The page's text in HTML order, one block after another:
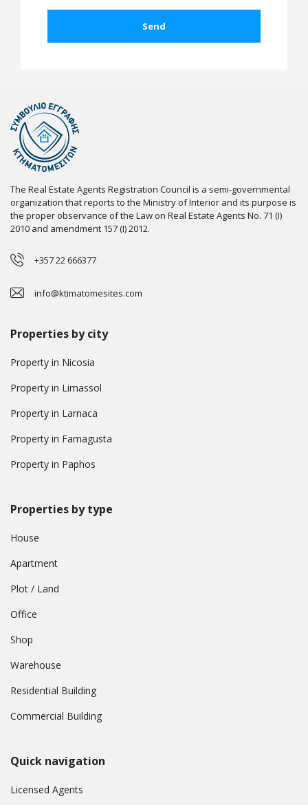
The Real Estate Agents Registration Council is a semi-governmental
organization that reports to the Ministry of Interior and its purpose is
the proper observance of the Law on Real Estate Agents No. 71 (I)
2010 and amendment 157 (I) 2012.
+357 22 666377
info@ktimatomesites.com
Properties by city
Property in Nicosia
Property in Limassol
Property in Larnaca
Property in Famagusta
Property in Paphos
Properties by type
House
Apartment
Plot / Land
Office
Shop
Warehouse
Residential Building
Commercial Building
Quick navigation
Licensed Agents